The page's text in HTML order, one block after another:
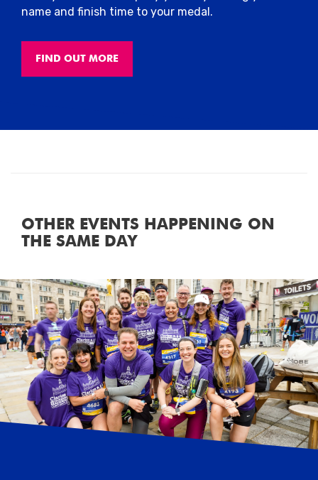
name and finish time to your medal.
FIND OUT MORE
OTHER EVENTS HAPPENING ON
THE SAME DAY